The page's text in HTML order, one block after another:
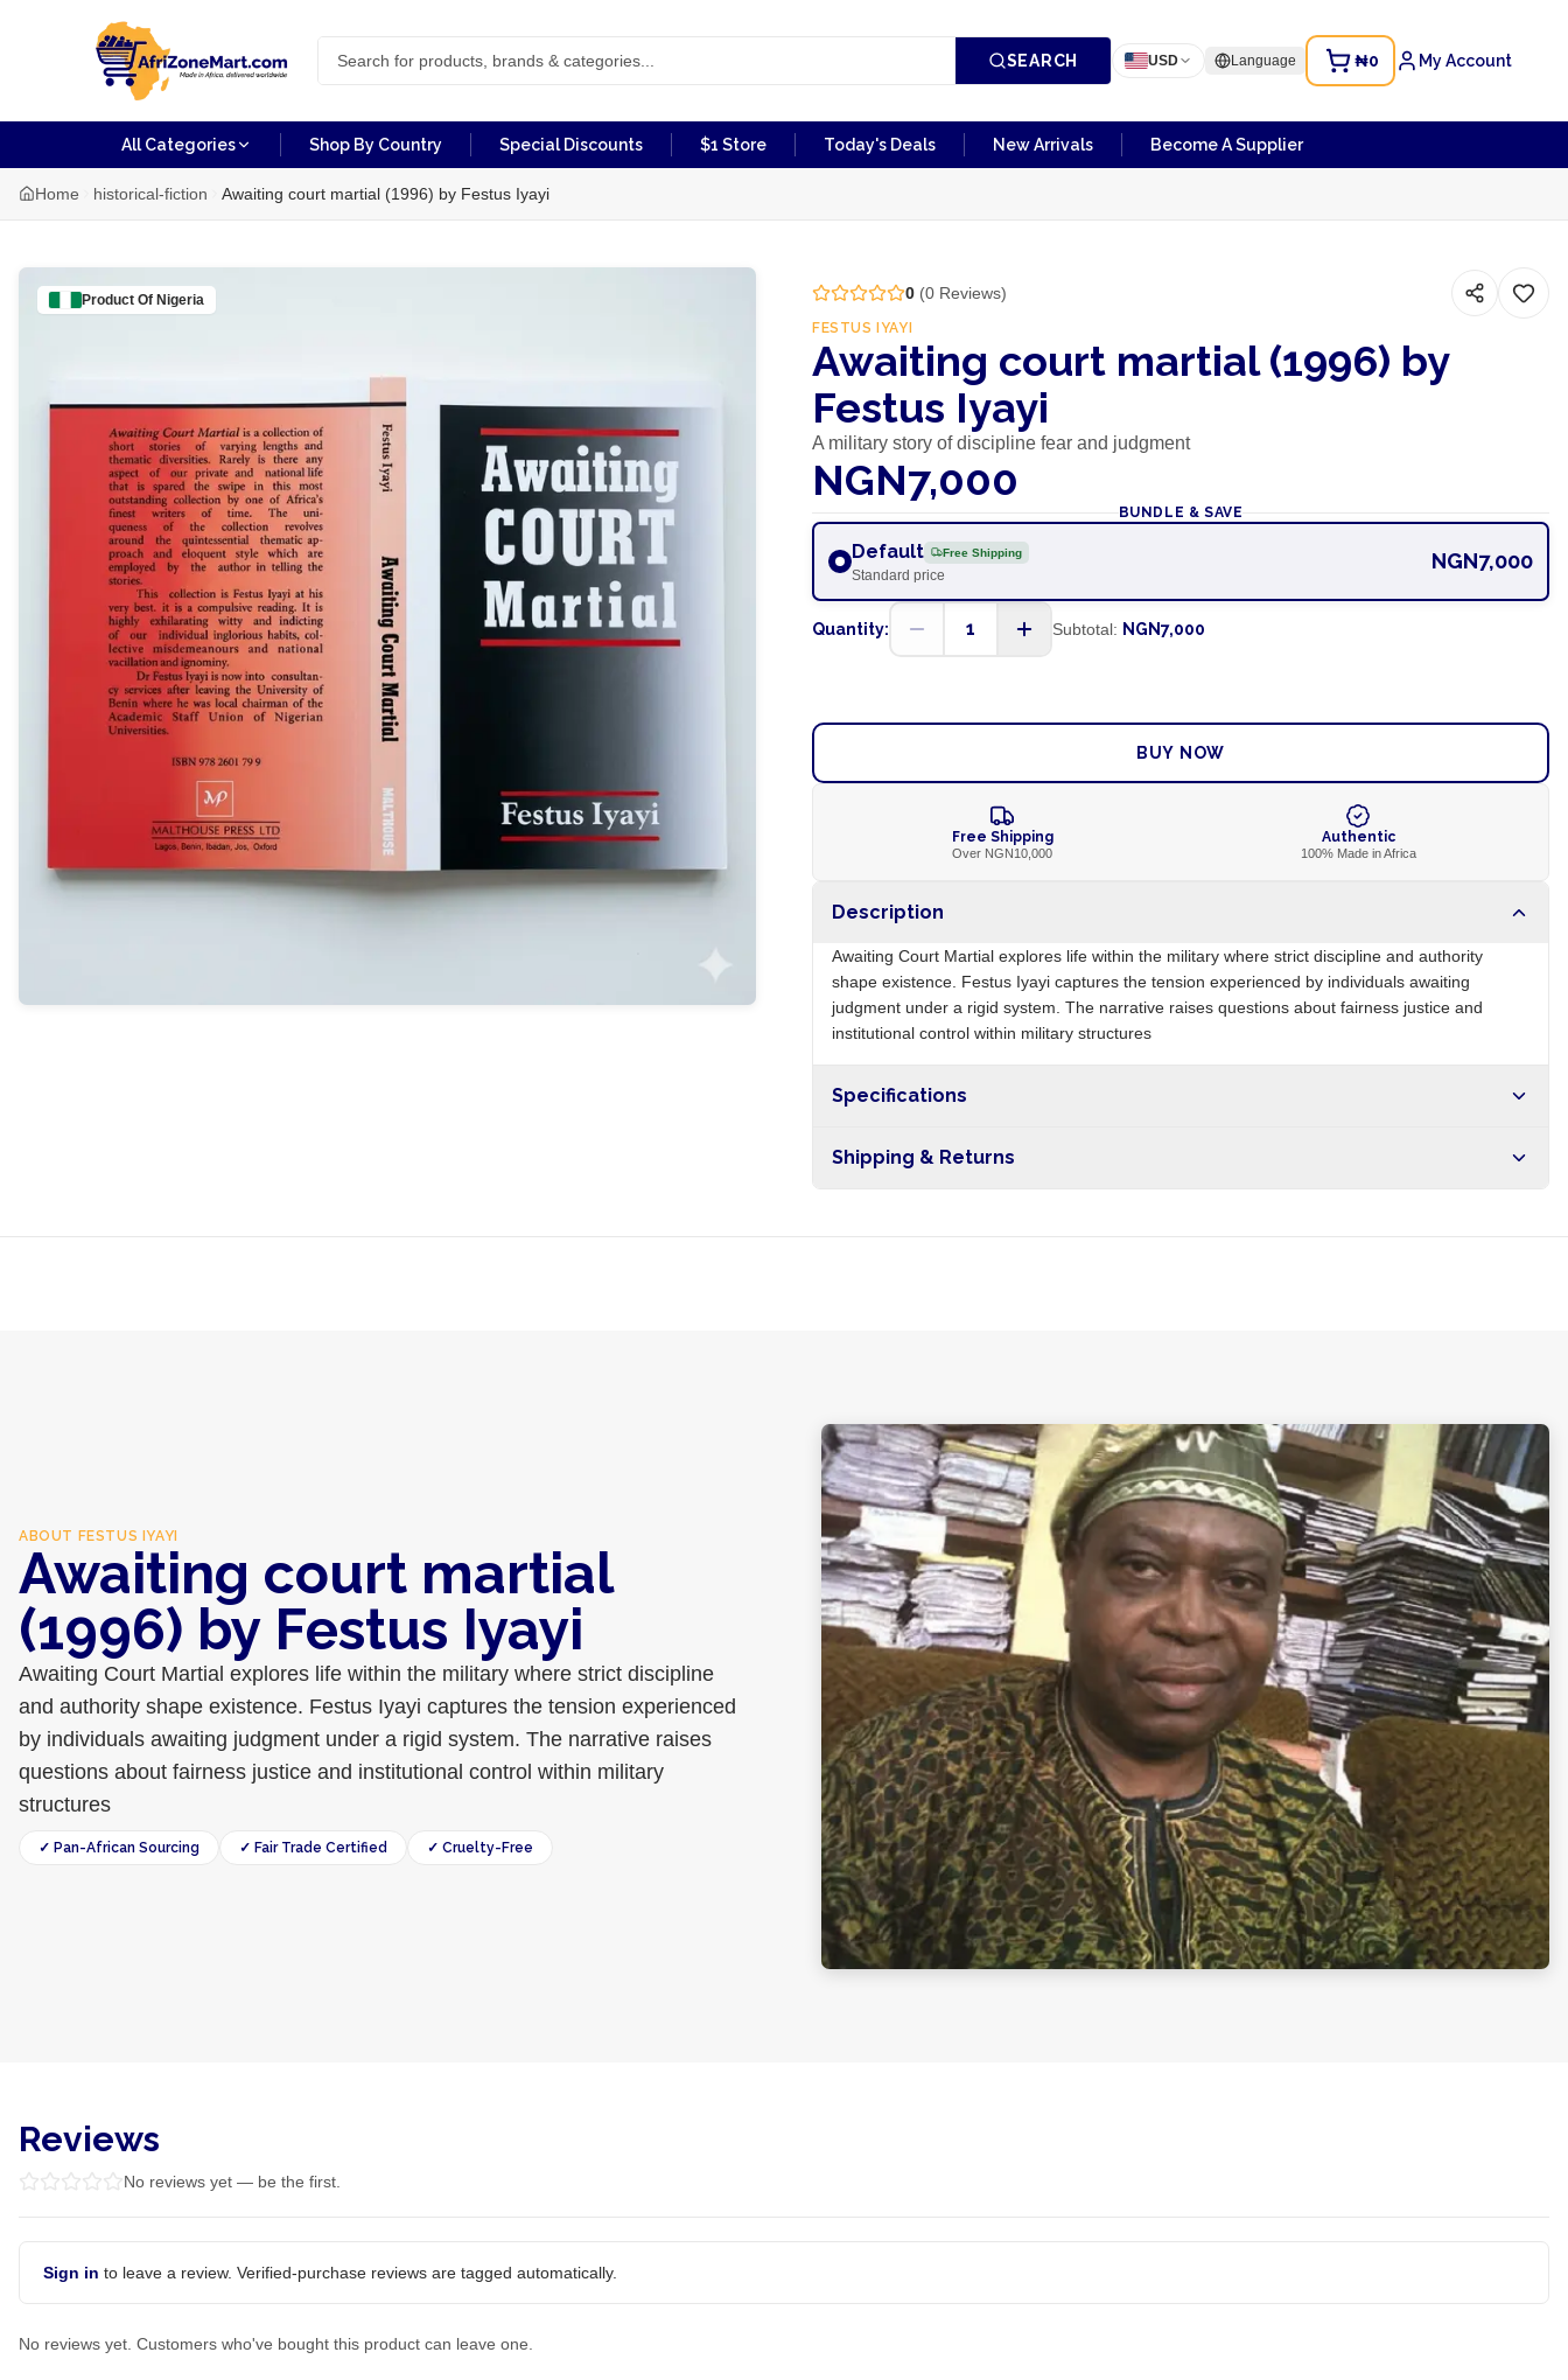
SEARCH USD Language ₦0 My Account
All Categories Shop By Country Special Discounts $1 Store Today's Deals New Arrivals Become A Supplier
Home historical-fiction Awaiting court martial (1996) by Festus Iyayi
Product Of Nigeria 0(0Reviews)
FESTUS IYAYI
Awaiting court martial (1996) by
Festus Iyayi
A military story of discipline fear and judgment
NGN7,000
BUNDLE & SAVE
Default Free Shipping
Standard price
NGN7,000
Quantity: 1 Subtotal: NGN7,000
BUY NOW
Free Shipping
Over NGN10,000
Authentic
100% Made in Africa
Description
Awaiting Court Martial explores life within the military where strict discipline and authority
shape existence. Festus Iyayi captures the tension experienced by individuals awaiting
judgment under a rigid system. The narrative raises questions about fairness justice and
institutional control within military structures
Specifications
Shipping & Returns
ABOUT FESTUS IYAYI
Awaiting court martial
(1996) by Festus Iyayi
Awaiting Court Martial explores life within the military where strict discipline
and authority shape existence. Festus Iyayi captures the tension experienced
by individuals awaiting judgment under a rigid system. The narrative raises
questions about fairness justice and institutional control within military
structures
✓ Pan-African Sourcing ✓ Fair Trade Certified ✓ Cruelty-Free
Reviews
No reviews yet — be the first.
Sign in to leave a review. Verified-purchase reviews are tagged automatically.
No reviews yet. Customers who've bought this product can leave one.